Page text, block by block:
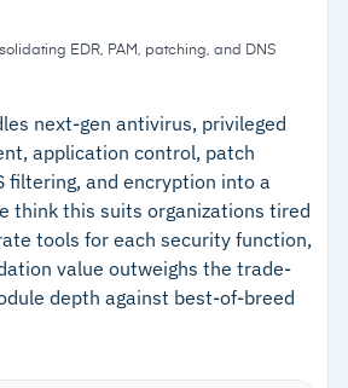
and Linux
extend visibility across
agent covers Windows,
actions isolate threats
extend visibility across
features overwhelm
EDR, PAM, patching, and DNS
next-gen antivirus, privileged
application control, patch
filtering, and encryption into a
think this suits organizations tired
tools for each security function,
value outweighs the trade-
depth against best-of-breed